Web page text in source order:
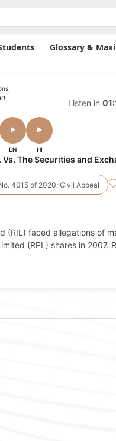
Glossary &
Listen in
EN HI
The Securities and
4015 of 2020; Civil Appeal
(RIL) faced allegations of
(RPL) shares in 2007.